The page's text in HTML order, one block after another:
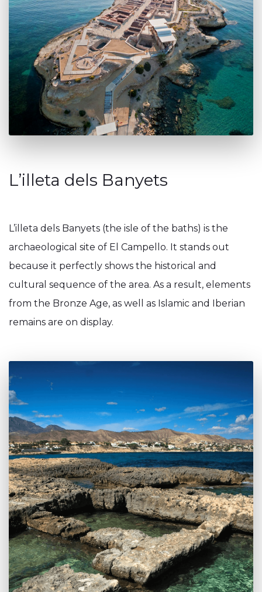
L’illeta dels Banyets
L’illeta dels Banyets (the isle of the baths) is the
archaeological site of El Campello. It stands out
because it perfectly shows the historical and
cultural sequence of the area. As a result, elements
from the Bronze Age, as well as Islamic and Iberian
remains are on display.